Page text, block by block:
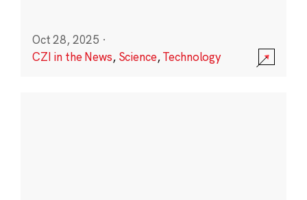
Oct 28, 2025 ·
CZI in the News, Science,Technology